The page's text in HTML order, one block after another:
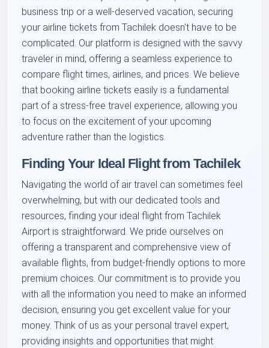
business trip or a well-deserved vacation, securing
your airline tickets from Tachilek doesn't have to be
complicated. Our platform is designed with the savvy
traveler in mind, offering a seamless experience to
compare flight times, airlines, and prices. We believe
that booking airline tickets easily is a fundamental
part of a stress-free travel experience, allowing you
to focus on the excitement of your upcoming
adventure rather than the logistics.
Finding Your Ideal Flight from Tachilek
Navigating the world of air travel can sometimes feel
overwhelming, but with our dedicated tools and
resources, finding your ideal flight from Tachilek
Airport is straightforward. We pride ourselves on
offering a transparent and comprehensive view of
available flights, from budget-friendly options to more
premium choices. Our commitment is to provide you
with all the information you need to make an informed
decision, ensuring you get excellent value for your
money. Think of us as your personal travel expert,
providing insights and opportunities that might